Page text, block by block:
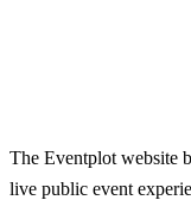
The Eventplot website
live public event